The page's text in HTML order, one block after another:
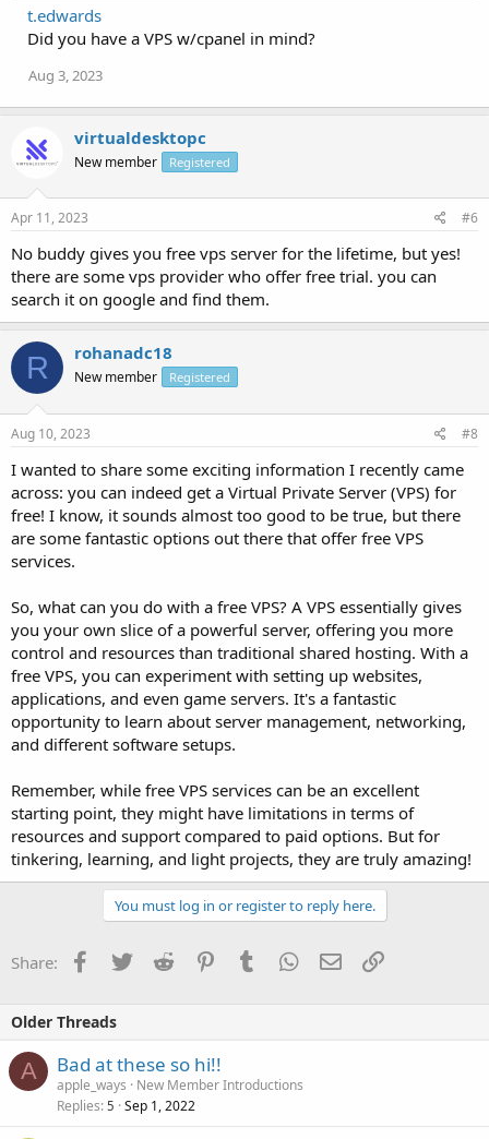
t.edwards
Did you have a VPS w/cpanel in mind?
Aug 3, 2023
virtualdesktopc
New member Registered
Apr 11, 2023 #6
No buddy gives you free vps server for the lifetime, but yes!
there are some vps provider who offer free trial. you can
search it on google and find them.
R rohanadc18
New member Registered
Aug 10, 2023 #8
I wanted to share some exciting information I recently came
across: you can indeed get a Virtual Private Server (VPS) for
free! I know, it sounds almost too good to be true, but there
are some fantastic options out there that offer free VPS
services.
So, what can you do with a free VPS? A VPS essentially gives
you your own slice of a powerful server, offering you more
control and resources than traditional shared hosting. With a
free VPS, you can experiment with setting up websites,
applications, and even game servers. It's a fantastic
opportunity to learn about server management, networking,
and different software setups.
Remember, while free VPS services can be an excellent
starting point, they might have limitations in terms of
resources and support compared to paid options. But for
tinkering, learning, and light projects, they are truly amazing!
You must log in or register to reply here.
Share: Facebook
TwitterReddit PinterestTumblrWhatsApp
EmailLink
Older Threads
A Bad at these so hi!!
apple_ways
New Member Introductions
Replies 5 Sep 1, 2022